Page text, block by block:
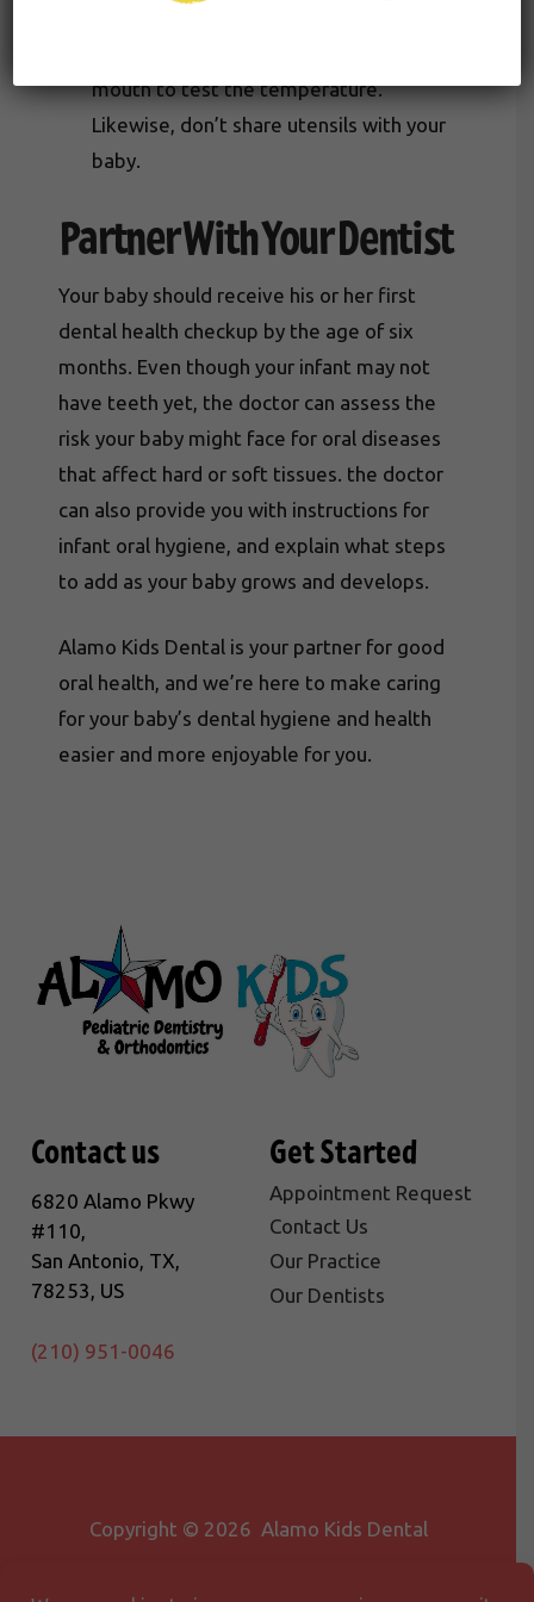
mouth to test the temperature.
Likewise, don’t share utensils with your
baby.
Partner With Your Dentist
Your baby should receive his or her first
dental health checkup by the age of six
months. Even though your infant may not
have teeth yet, the doctor can assess the
risk your baby might face for oral diseases
that affect hard or soft tissues. the doctor
can also provide you with instructions for
infant oral hygiene, and explain what steps
to add as your baby grows and develops.
Alamo Kids Dental is your partner for good
oral health, and we’re here to make caring
for your baby’s dental hygiene and health
easier and more enjoyable for you.
Contact us
6820 Alamo Pkwy
#110,
San Antonio, TX,
78253, US
(210) 951-0046
Get Started
Appointment Request
Contact Us
Our Practice
Our Dentists
Copyright © 2026 Alamo Kids Dental